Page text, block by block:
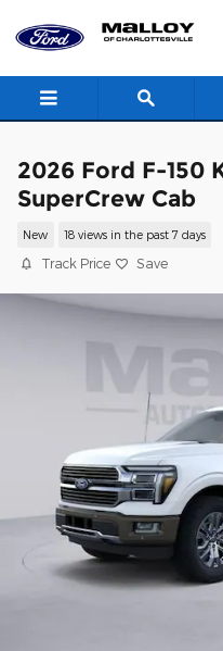
2026 Ford F-150
SuperCrew Cab
New 18 views in the past 7 days
Track Price Save